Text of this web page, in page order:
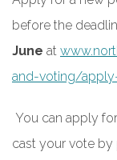
before the
June at
and-voting/
You can apply
cast your vote